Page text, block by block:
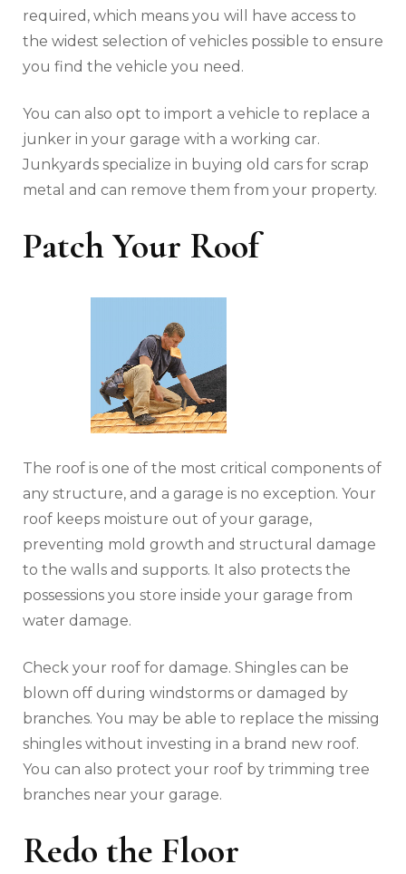
required, which means you will have access to
the widest selection of vehicles possible to ensure
you find the vehicle you need.
You can also opt to import a vehicle to replace a
junker in your garage with a working car.
Junkyards specialize in buying old cars for scrap
metal and can remove them from your property.
Patch Your Roof
The roof is one of the most critical components of
any structure, and a garage is no exception. Your
roof keeps moisture out of your garage,
preventing mold growth and structural damage
to the walls and supports. It also protects the
possessions you store inside your garage from
water damage.
Check your roof for damage. Shingles can be
blown off during windstorms or damaged by
branches. You may be able to replace the missing
shingles without investing in a brand new roof.
You can also protect your roof by trimming tree
branches near your garage.
Redo the Floor